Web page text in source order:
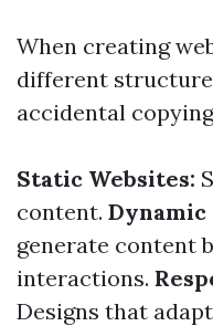
When creating
different
accidental
Static Websites:
content. Dynamic
generate content
interactions.
Designs that